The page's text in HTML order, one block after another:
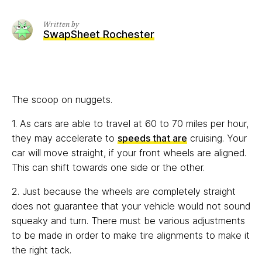
Written by
SwapSheet Rochester
The scoop on nuggets.
1. As cars are able to travel at 60 to 70 miles per hour,
they may accelerate to speeds that are cruising. Your
car will move straight, if your front wheels are aligned.
This can shift towards one side or the other.
2. Just because the wheels are completely straight
does not guarantee that your vehicle would not sound
squeaky and turn. There must be various adjustments
to be made in order to make tire alignments to make it
the right tack.